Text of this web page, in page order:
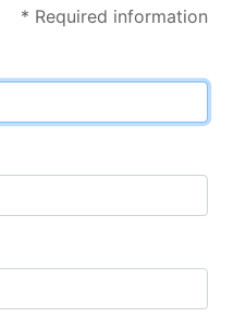
* Required information